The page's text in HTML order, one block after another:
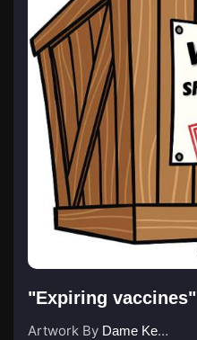
"Expiring vaccines"
Artwork By Dame Kenny-Ben